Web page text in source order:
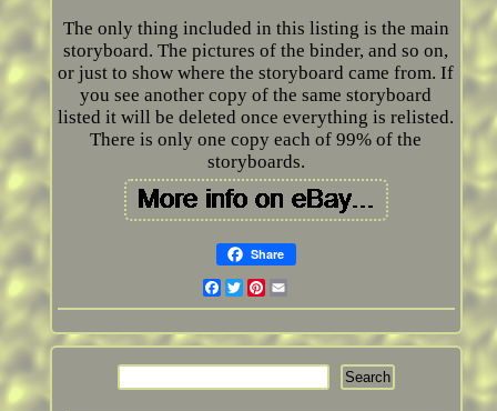
The only thing included in this listing is the main
storyboard. The pictures of the binder, and so on,
or just to show where the storyboard came from. If
you see another copy of the same storyboard
listed it will be deleted once everything is relisted.
There is only one copy each of 99% of the
storyboards.
Share
Facebook
Twitter
Pinterest